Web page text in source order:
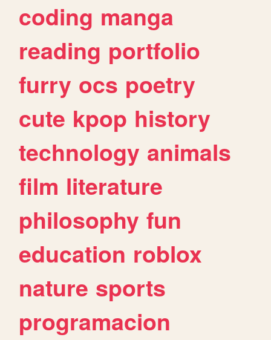
coding manga
reading portfolio
furry ocs poetry
cute kpop history
technology animals
film literature
philosophy fun
education roblox
nature sports
programacion